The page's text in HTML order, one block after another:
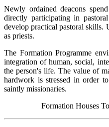
Newly ordained deacons
directly participating in
develop practical pastoral skills.
as priests.
The Formation Programme
integration of human, social,
the person's life. The value of
hardwork is stressed in order
saintly missionaries.
Formation Houses